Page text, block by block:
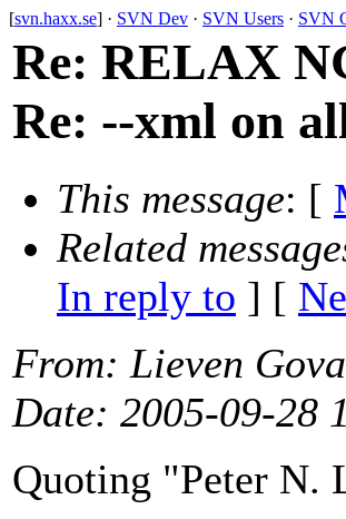
[svn.haxx.se] · SVN Dev · SVN Users · SVN
Re: RELAX
Re: --xml on
This message: [
Related
In reply to ] [
From: Lieven
Date: 2005-09-28
Quoting "Peter N.